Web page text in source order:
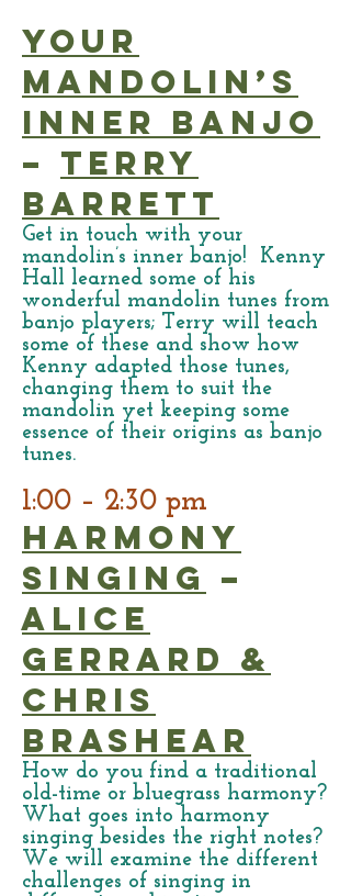
Your
Mandolin’s
Inner Banjo
– Terry
Barrett
Get in touch with your
mandolin’s inner banjo! Kenny
Hall learned some of his
wonderful mandolin tunes from
banjo players; Terry will teach
some of these and show how
Kenny adapted those tunes,
changing them to suit the
mandolin yet keeping some
essence of their origins as banjo
tunes.
1:00 – 2:30 pm
Harmony
Singing –
Alice
Gerrard &
Chris
Brashear
How do you find a traditional
old-time or bluegrass harmony?
What goes into harmony
singing besides the right notes?
We will examine the different
challenges of singing in